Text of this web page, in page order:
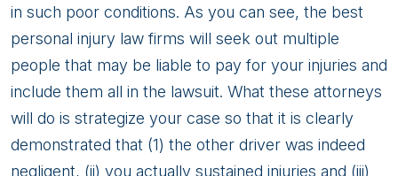
in such poor conditions. As you can see, the best
personal injury law firms will seek out multiple
people that may be liable to pay for your injuries and
include them all in the lawsuit. What these attorneys
will do is strategize your case so that it is clearly
demonstrated that (1) the other driver was indeed
negligent, (ii) you actually sustained injuries and (iii)